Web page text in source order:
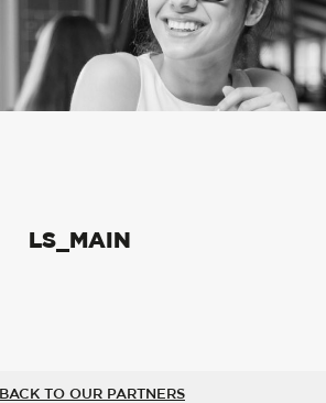
LS_MAIN
BACK TO OUR PARTNERS